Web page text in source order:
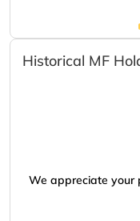
Historical MF
We appreciate your